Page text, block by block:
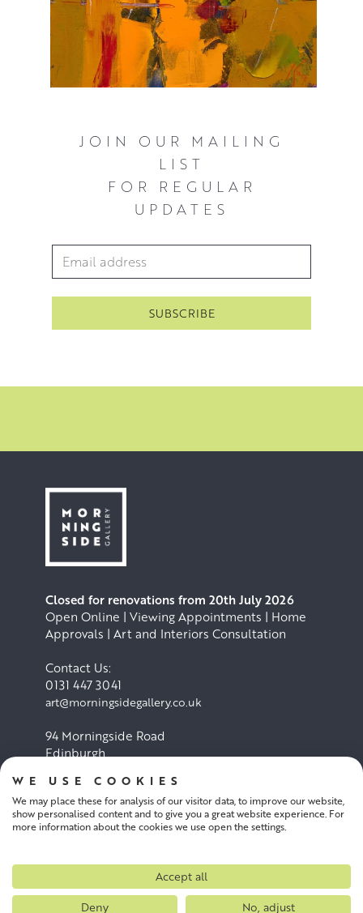
JOIN OUR MAILING
LIST
FOR REGULAR
UPDATES
Email Address
Closed for renovations from 20th July 2026
Open Online | Viewing Appointments | Home
Approvals | Art and Interiors Consultation
Contact Us:
0131 447 3041
art@morningsidegallery.co.uk
94 Morningside Road
Edinburgh
Cookie Policy Privacy Policy
WE USE COOKIES
We may place these for analysis of our visitor data, to improve our website,
show personalised content and to give you a great website experience. For
more information about the cookies we use open the settings.
Accept all
Deny
No, adjust